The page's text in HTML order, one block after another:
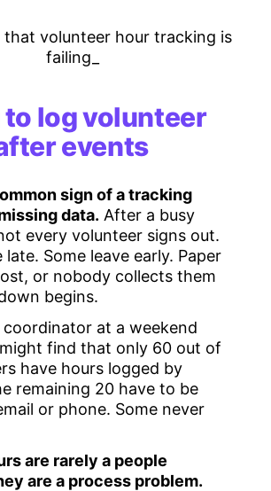
to log volunteer
events
sign of a tracking
data. After a busy
every volunteer signs out.
late. Some leave early. Paper
or nobody collects them
begins.
at a weekend
find that only 60 out of
have hours logged by
remaining 20 have to be
or phone. Some never
are rarely a people
are a process problem.